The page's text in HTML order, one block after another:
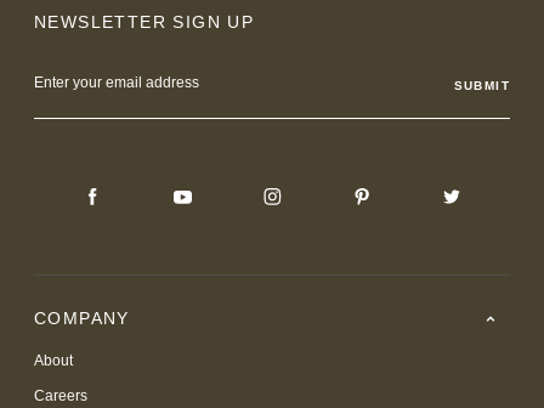
NEWSLETTER SIGN UP
Address
COMPANY
About
Careers